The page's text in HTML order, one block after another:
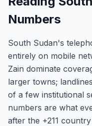
Numbers
South Sudan's
entirely on mobile
Zain dominate
larger towns;
of a few institutional
numbers are what
after the +211